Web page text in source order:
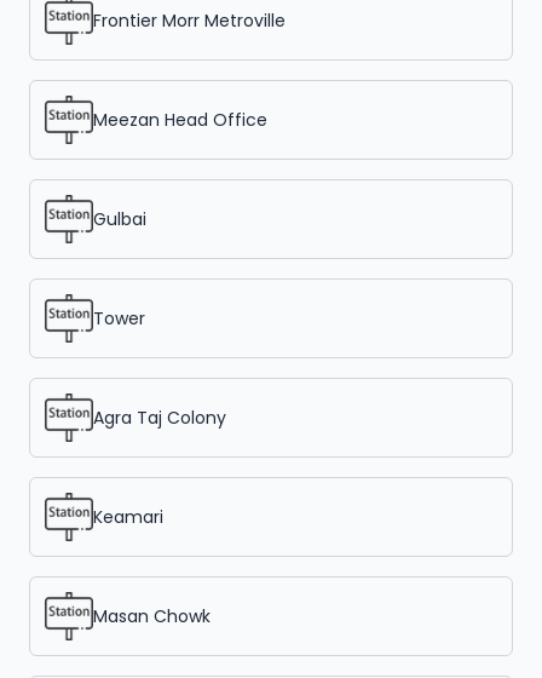
Frontier Morr Metroville
Meezan Head Office
Gulbai
Tower
Agra Taj Colony
Keamari
Masan Chowk